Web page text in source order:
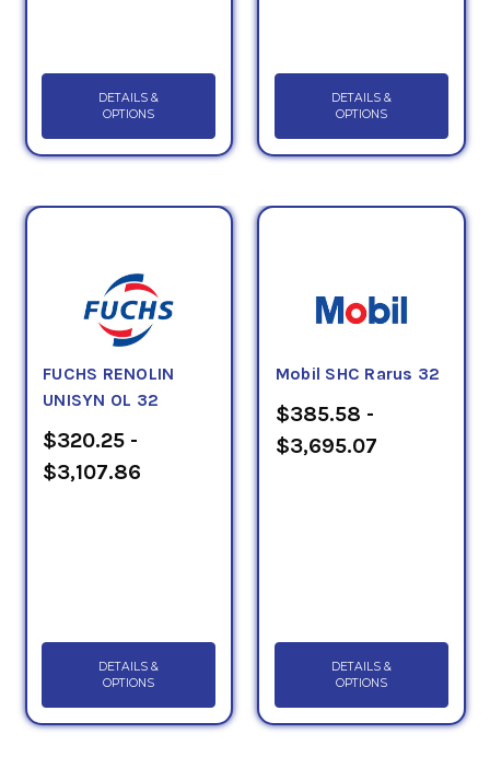
DETAILS &
OPTIONS
DETAILS &
OPTIONS
FUCHS RENOLIN
UNISYN OL 32
$320.25 -
$3,107.86
DETAILS &
OPTIONS
Mobil SHC Rarus 32
$385.58 -
$3,695.07
DETAILS &
OPTIONS